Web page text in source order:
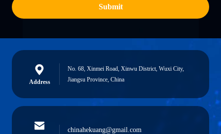
Submit
Address
No. 68, Xinmei Road, Xinwu District, Wuxi City,
Jiangsu Province, China
chinahekuang@gmail.com